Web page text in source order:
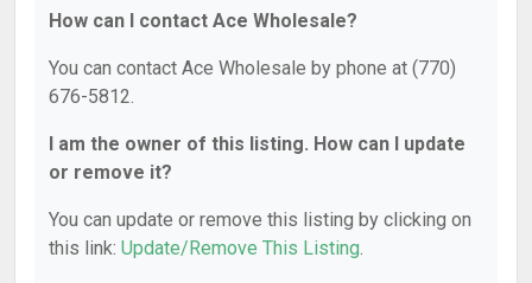
How can I contact Ace Wholesale?
You can contact Ace Wholesale by phone at (770)
676-5812.
I am the owner of this listing. How can I update
or remove it?
You can update or remove this listing by clicking on
this link: Update/Remove This Listing.